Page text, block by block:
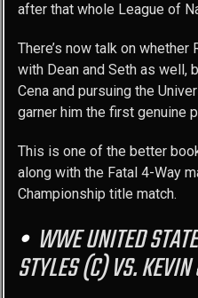
after that whole League of
There’s now talk on
with Dean and Seth as well,
Cena and pursuing the
garner him the first genuine
This is one of the better
along with the Fatal 4-Way
Championship title match.
WWE UNITED
STYLES (C) VS.